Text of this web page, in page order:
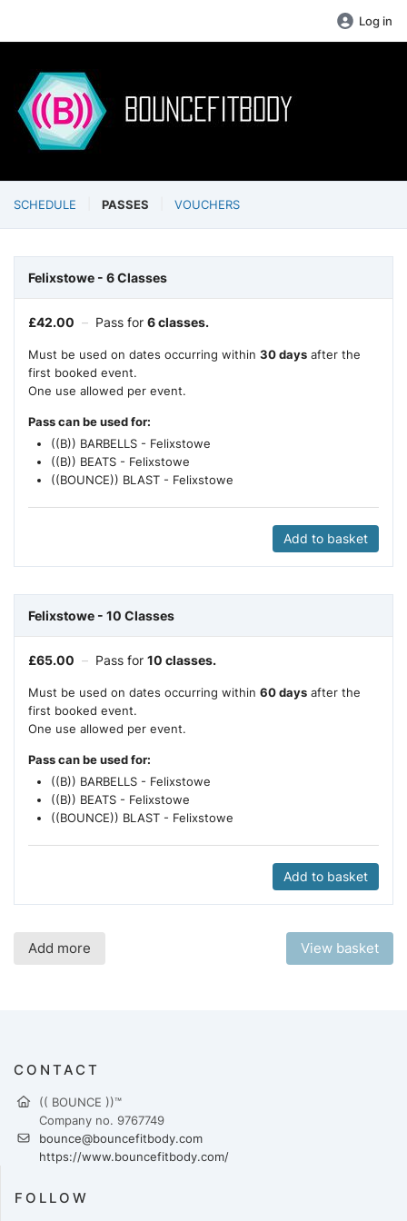
Log in
SCHEDULE PASSES VOUCHERS
Felixstowe - 6 Classes
£42.00 – Pass for 6 classes.
Must be used on dates occurring within 30 days after the
first booked event.
One use allowed per event.
Pass can be used for:
((B)) BARBELLS - Felixstowe
((B)) BEATS - Felixstowe
((BOUNCE)) BLAST - Felixstowe
Add to basket
Felixstowe - 10 Classes
£65.00 – Pass for 10 classes.
Must be used on dates occurring within 60 days after the
first booked event.
One use allowed per event.
Pass can be used for:
((B)) BARBELLS - Felixstowe
((B)) BEATS - Felixstowe
((BOUNCE)) BLAST - Felixstowe
Add to basket
Add more View basket
CONTACT
(( BOUNCE ))™
Company no. 9767749
bounce@bouncefitbody.com
https://www.bouncefitbody.com/
FOLLOW